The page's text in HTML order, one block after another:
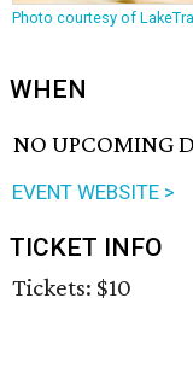
Photo courtesy of
WHEN
NO UPCOMING
EVENT WEBSITE >
TICKET INFO
Tickets: $10